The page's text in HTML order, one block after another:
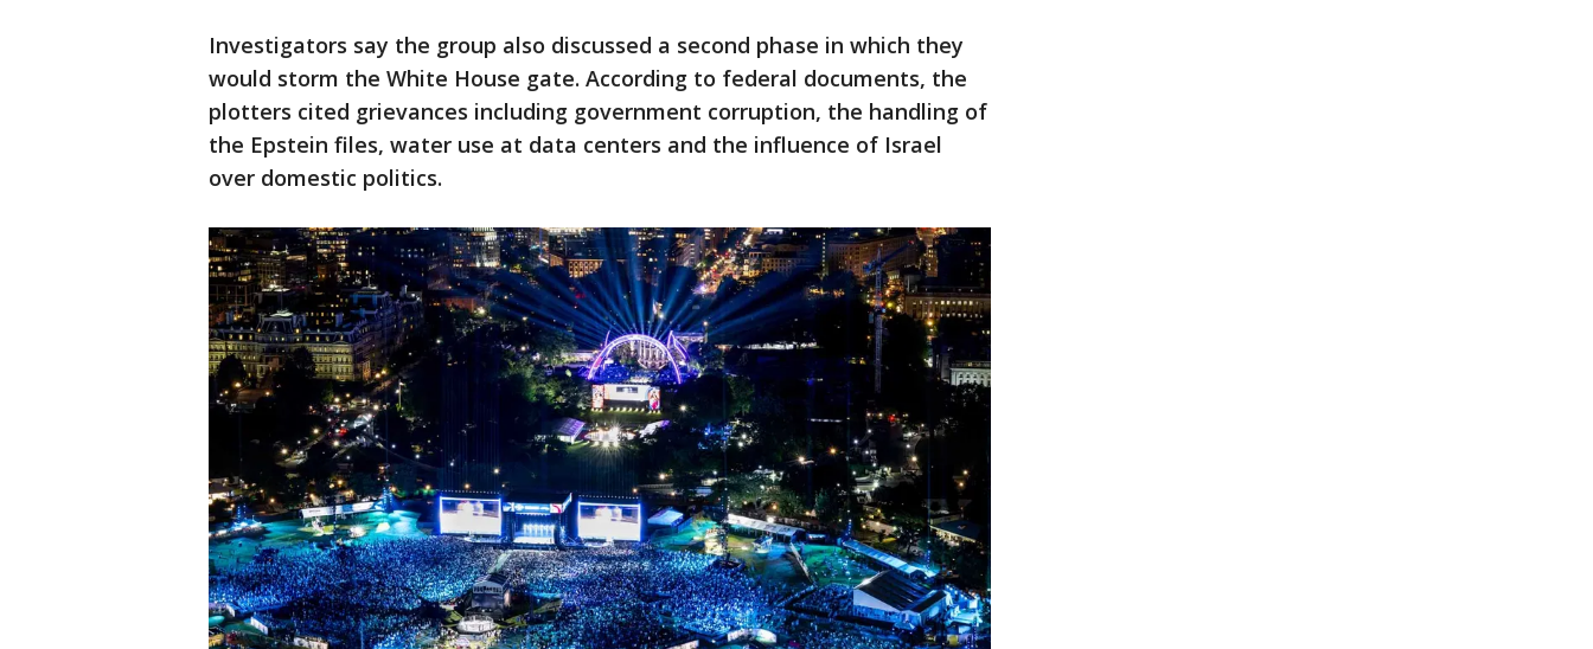
Investigators say the group also discussed a second phase in which they
would storm the White House gate. According to federal documents, the
plotters cited grievances including government corruption, the handling of
the Epstein files, water use at data centers and the influence of Israel
over domestic politics.